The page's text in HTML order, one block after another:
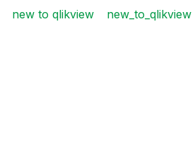
new to qlikview new_to_qlikview